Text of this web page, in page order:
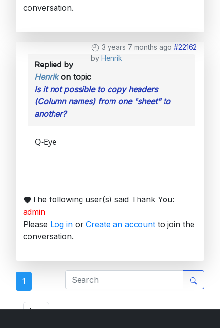
conversation.
3 years 7 months ago #22162
by Henrik
Replied by
Henrikon topic
Is it not possible to copy headers
(Column names) from one "sheet" to
another?
Q-Eye
The following user(s) said Thank You:
admin
Please Log in or Create an account to join the
conversation.
1